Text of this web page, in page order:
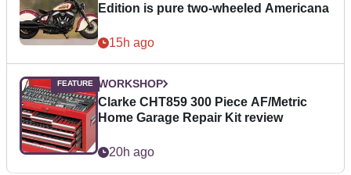
Edition is pure two-wheeled Americana
15h ago
WORKSHOP
Clarke CHT859 300 Piece AF/Metric
Home Garage Repair Kit review
20h ago